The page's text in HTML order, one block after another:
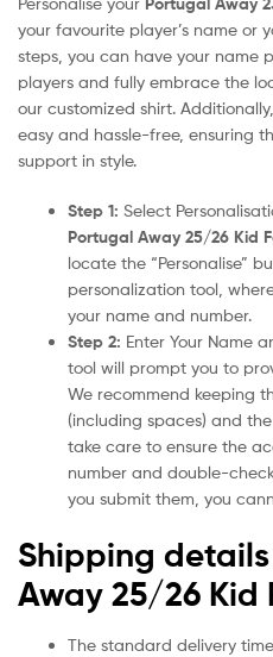
your favourite player’s name or
steps, you can have your name
players and fully embrace the
our customized shirt.
easy and hassle-free, ensuring
support in style.
Step 1: Select
Portugal Away 25/26 Kid
locate the “Personalise”
personalization tool,
your name and number.
Step 2: Enter Your Name
tool will prompt you to
We recommend keeping
(including spaces) and the
take care to ensure the
number and double-
you submit them, you
Shipping
Away 25/26 Kid
The standard delivery